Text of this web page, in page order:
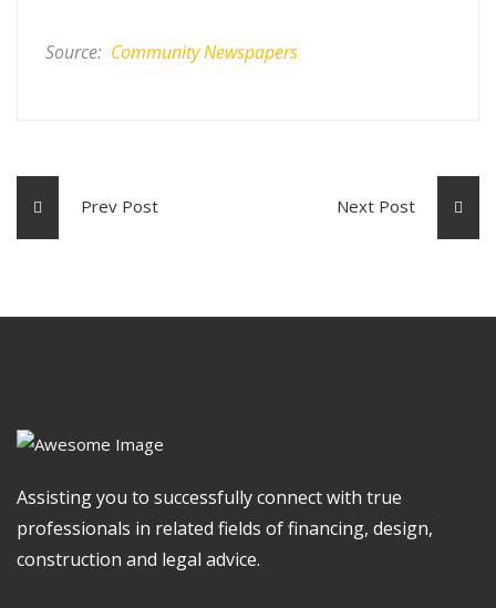
Source: Community Newspapers
Prev Post Next Post
Assisting you to successfully connect with true
professionals in related fields of financing, design,
construction and legal advice.